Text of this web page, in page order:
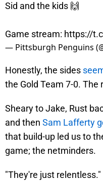
Sid and the kids 🙌
Game stream: https://
— Pittsburgh Penguins
Honestly, the sides
the Gold Team 7-0.
Sheary to Jake, Rust
and then Sam Lafferty
that build-up led us to
game; the netminders.
"They're just relentless."